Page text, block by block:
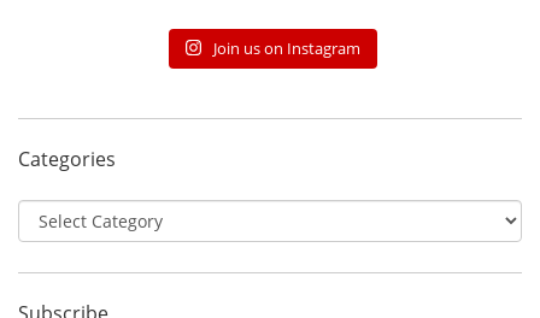
Join us on Instagram
Categories
Categories